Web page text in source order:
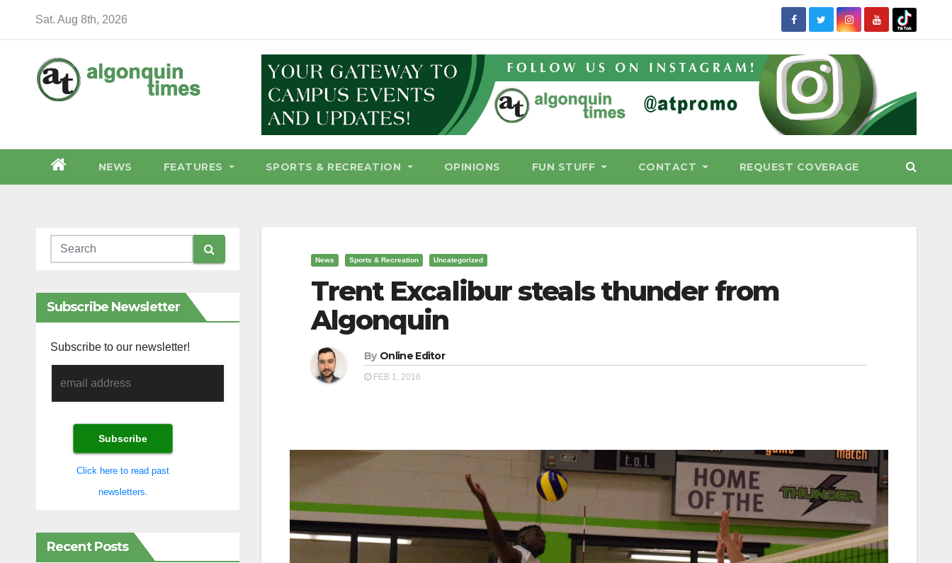
Sat. Aug 8th, 2026
NEWS FEATURES SPORTS & RECREATION OPINIONS FUN STUFF CONTACT REQUEST COVERAGE
Subscribe Newsletter
Subscribe to our newsletter!
Click here to read past
newsletters.
Recent Posts
News Sports & Recreation Uncategorized
Trent Excalibur steals thunder from
Algonquin
By Online Editor
FEB 1, 2016